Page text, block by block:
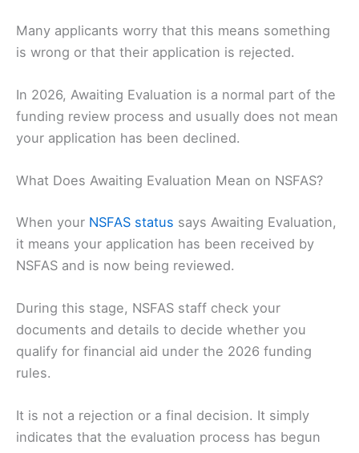
Many applicants worry that this means something
is wrong or that their application is rejected.
In 2026, Awaiting Evaluation is a normal part of the
funding review process and usually does not mean
your application has been declined.
What Does Awaiting Evaluation Mean on NSFAS?
When your NSFAS status says Awaiting Evaluation,
it means your application has been received by
NSFAS and is now being reviewed.
During this stage, NSFAS staff check your
documents and details to decide whether you
qualify for financial aid under the 2026 funding
rules.
It is not a rejection or a final decision. It simply
indicates that the evaluation process has begun